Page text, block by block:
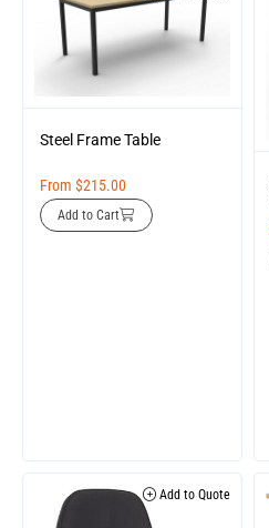
Steel Frame Table
From $215.00
Add to Cart
Add to Quote